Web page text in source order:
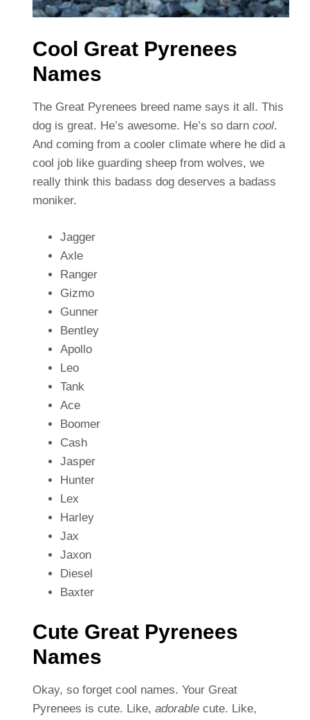
Cool Great Pyrenees
Names
The Great Pyrenees breed name says it all. This
dog is great. He’s awesome. He’s so darn cool.
And coming from a cooler climate where he did a
cool job like guarding sheep from wolves, we
really think this badass dog deserves a badass
moniker.
Jagger
Axle
Ranger
Gizmo
Gunner
Bentley
Apollo
Leo
Tank
Ace
Boomer
Cash
Jasper
Hunter
Lex
Harley
Jax
Jaxon
Diesel
Baxter
Cute Great Pyrenees
Names
Okay, so forget cool names. Your Great
Pyrenees is cute. Like, adorablecute. Like,